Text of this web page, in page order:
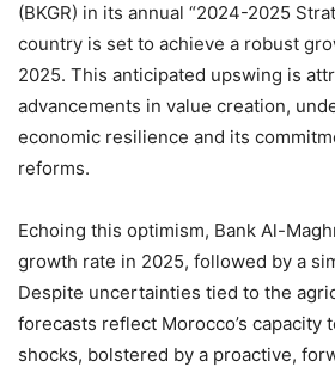
(BKGR) in its annual “2024-2025
country is set to achieve a robust
2025. This anticipated upswing is
advancements in value creation,
economic resilience and its
reforms.
Echoing this optimism, Bank Al-
growth rate in 2025, followed by a
Despite uncertainties tied to the
forecasts reflect Morocco’s capacity
shocks, bolstered by a proactive,